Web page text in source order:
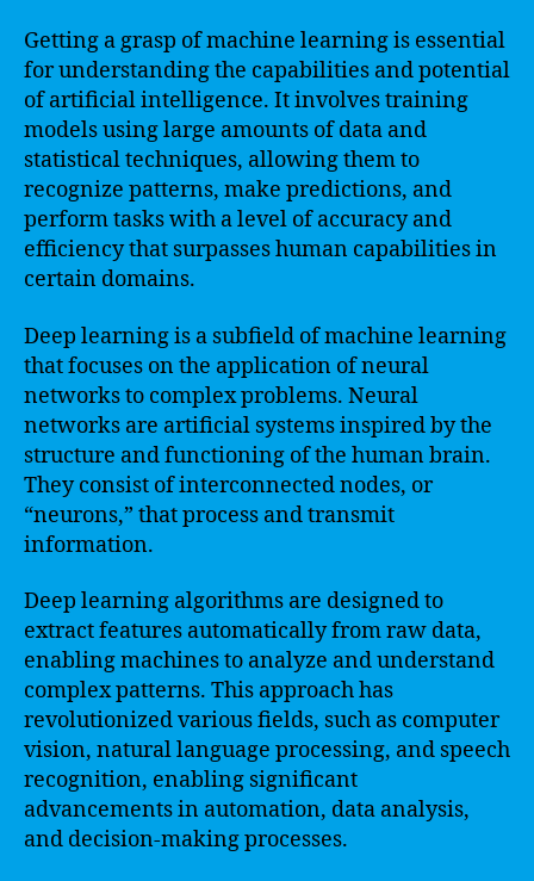
Getting a grasp of machine learning is essential
for understanding the capabilities and potential
of artificial intelligence. It involves training
models using large amounts of data and
statistical techniques, allowing them to
recognize patterns, make predictions, and
perform tasks with a level of accuracy and
efficiency that surpasses human capabilities in
certain domains.
Deep learning is a subfield of machine learning
that focuses on the application of neural
networks to complex problems. Neural
networks are artificial systems inspired by the
structure and functioning of the human brain.
They consist of interconnected nodes, or
“neurons,” that process and transmit
information.
Deep learning algorithms are designed to
extract features automatically from raw data,
enabling machines to analyze and understand
complex patterns. This approach has
revolutionized various fields, such as computer
vision, natural language processing, and speech
recognition, enabling significant
advancements in automation, data analysis,
and decision-making processes.